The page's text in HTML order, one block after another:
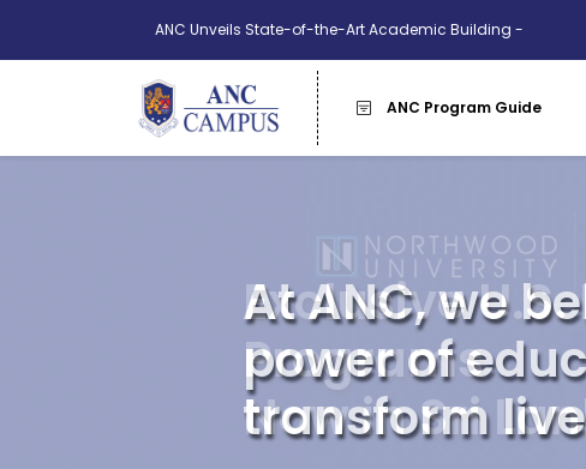
ANC Unveils State-of-the-Art Academic Building -
More Info
ANC Program Guide
Exclusive
Programs
Now in Sri